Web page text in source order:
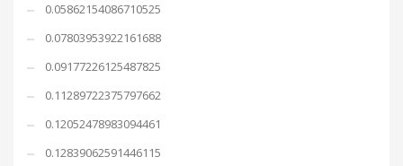
0.05862154086710525
0.07803953922161688
0.09177226125487825
0.11289722375797662
0.12052478983094461
0.12839062591446115